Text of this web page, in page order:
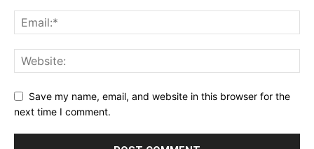
Save my name, email, and website in this browser for the
next time I comment.